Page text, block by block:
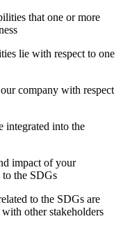
that one or more
lie with respect to one
company with respect
integrated into the
impact of your
to the SDGs
to the SDGs are
other stakeholders